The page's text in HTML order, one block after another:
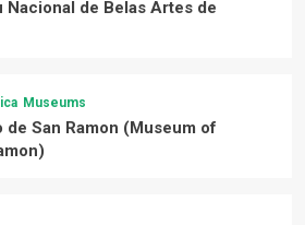
Nacional de Belas Artes de
Museums
de San Ramon (Museum of